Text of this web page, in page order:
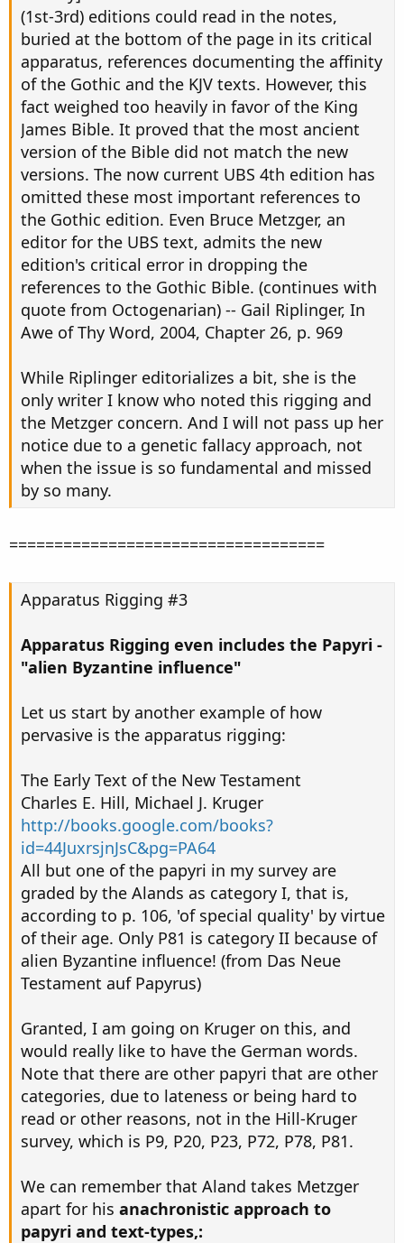
(1st-3rd) editions could read in the notes,
buried at the bottom of the page in its critical
apparatus, references documenting the affinity
of the Gothic and the KJV texts. However, this
fact weighed too heavily in favor of the King
James Bible. It proved that the most ancient
version of the Bible did not match the new
versions. The now current UBS 4th edition has
omitted these most important references to
the Gothic edition. Even Bruce Metzger, an
editor for the UBS text, admits the new
edition's critical error in dropping the
references to the Gothic Bible. (continues with
quote from Octogenarian) -- Gail Riplinger, In
Awe of Thy Word, 2004, Chapter 26, p. 969
While Riplinger editorializes a bit, she is the
only writer I know who noted this rigging and
the Metzger concern. And I will not pass up her
notice due to a genetic fallacy approach, not
when the issue is so fundamental and missed
by so many.
===================================
Apparatus Rigging #3
Apparatus Rigging even includes the Papyri -
"alien Byzantine influence"
Let us start by another example of how
pervasive is the apparatus rigging:
The Early Text of the New Testament
Charles E. Hill, Michael J. Kruger
http://books.google.com/books?
id=44JuxrsjnJsC&pg=PA64
All but one of the papyri in my survey are
graded by the Alands as category I, that is,
according to p. 106, 'of special quality' by virtue
of their age. Only P81 is category II because of
alien Byzantine influence! (from Das Neue
Testament auf Papyrus)
Granted, I am going on Kruger on this, and
would really like to have the German words.
Note that there are other papyri that are other
categories, due to lateness or being hard to
read or other reasons, not in the Hill-Kruger
survey, which is P9, P20, P23, P72, P78, P81.
We can remember that Aland takes Metzger
apart for his anachronistic approach to
papyri and text-types,: